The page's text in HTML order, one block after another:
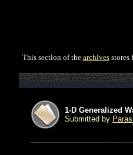
This section of the archivesstores
1-D Generalized
Submitted by